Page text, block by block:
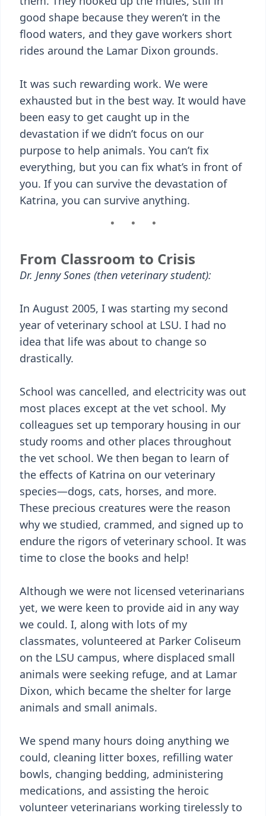
good shape because they weren’t in the
flood waters, and they gave workers short
rides around the Lamar Dixon grounds.
It was such rewarding work. We were
exhausted but in the best way. It would have
been easy to get caught up in the
devastation if we didn’t focus on our
purpose to help animals. You can’t fix
everything, but you can fix what’s in front of
you. If you can survive the devastation of
Katrina, you can survive anything.
From Classroom to Crisis
Dr. Jenny Sones (then veterinary student):
In August 2005, I was starting my second
year of veterinary school at LSU. I had no
idea that life was about to change so
drastically.
School was cancelled, and electricity was out
most places except at the vet school. My
colleagues set up temporary housing in our
study rooms and other places throughout
the vet school. We then began to learn of
the effects of Katrina on our veterinary
species—dogs, cats, horses, and more.
These precious creatures were the reason
why we studied, crammed, and signed up to
endure the rigors of veterinary school. It was
time to close the books and help!
Although we were not licensed veterinarians
yet, we were keen to provide aid in any way
we could. I, along with lots of my
classmates, volunteered at Parker Coliseum
on the LSU campus, where displaced small
animals were seeking refuge, and at Lamar
Dixon, which became the shelter for large
animals and small animals.
We spend many hours doing anything we
could, cleaning litter boxes, refilling water
bowls, changing bedding, administering
medications, and assisting the heroic
volunteer veterinarians working tirelessly to